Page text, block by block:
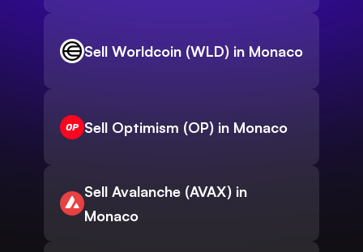
Sell Worldcoin (WLD) in Monaco
Sell Optimism (OP) in Monaco
Sell Avalanche (AVAX) in
Monaco